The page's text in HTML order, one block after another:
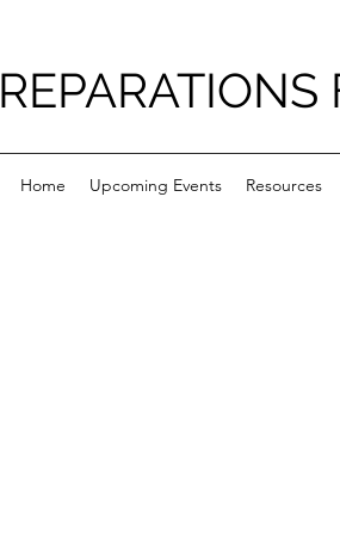
Home Upcoming Events Resources